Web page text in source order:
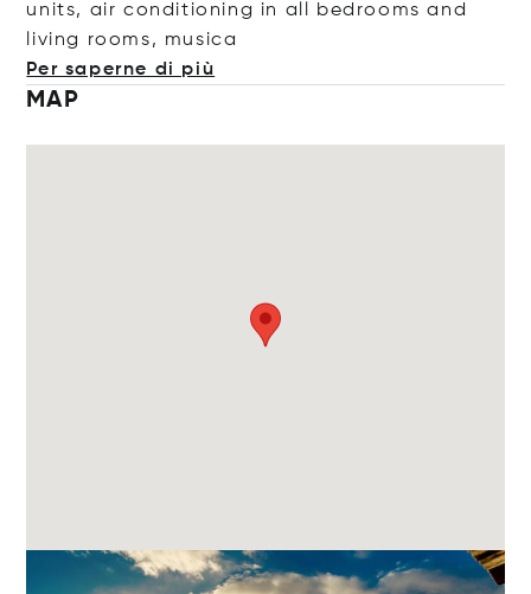
units, air conditioning in all bedrooms and
living rooms, musica
Per saperne di più
MAP